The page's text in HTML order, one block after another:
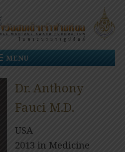
MENU
Dr. Anthony
Fauci M.D.
USA
2013 in Medicine